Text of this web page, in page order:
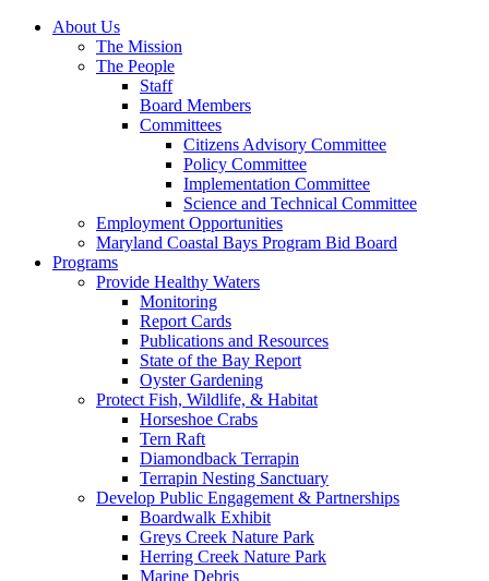
About Us
The Mission
The People
Staff
Board Members
Committees
Citizens Advisory Committee
Policy Committee
Implementation Committee
Science and Technical Committee
Employment Opportunities
Maryland Coastal Bays Program Bid Board
Programs
Provide Healthy Waters
Monitoring
Report Cards
Publications and Resources
State of the Bay Report
Oyster Gardening
Protect Fish, Wildlife, & Habitat
Horseshoe Crabs
Tern Raft
Diamondback Terrapin
Terrapin Nesting Sanctuary
Develop Public Engagement & Partnerships
Boardwalk Exhibit
Greys Creek Nature Park
Herring Creek Nature Park
Marine Debris